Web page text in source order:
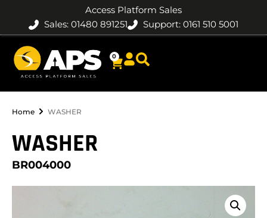
Access Platform Sales
Sales: 01480 891251
Support: 0161 510 5001
0
Home WASHER
WASHER
BR004000